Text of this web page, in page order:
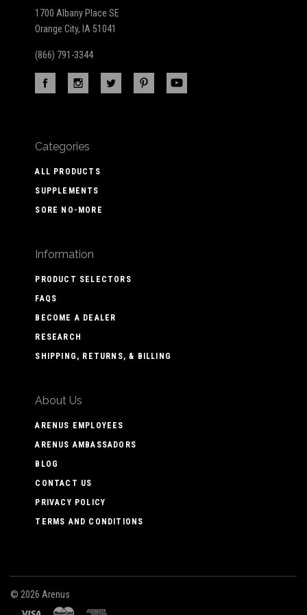
1700 Albany Place SE
Orange City, IA 51041
(866) 791-3344
Categories
ALL PRODUCTS
SUPPLEMENTS
SORE NO-MORE
Information
PRODUCT SELECTORS
FAQS
BECOME A DEALER
RESEARCH
SHIPPING, RETURNS, & BILLING
About Us
ARENUS EMPLOYEES
ARENUS AMBASSADORS
BLOG
CONTACT US
PRIVACY POLICY
TERMS AND CONDITIONS
© 2026 Arenus